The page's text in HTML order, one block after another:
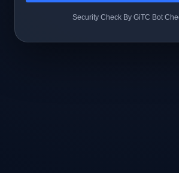
Security Check By GiTC Bot